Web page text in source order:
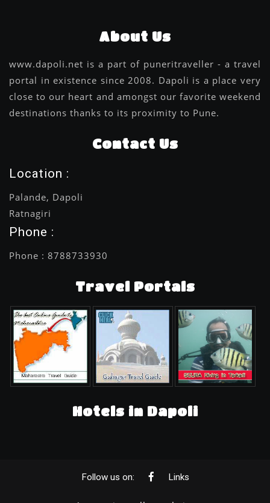
About Us
www.dapoli.net is a part of puneritraveller - a travel
portal in existence since 2008. Dapoli is a place very
close to our heart and amongst our favorite weekend
destinations thanks to its proximity to Pune.
Contact Us
Location :
Palande, Dapoli
Ratnagiri
Phone :
Phone : 8788733930
Travel Portals
Hotels in Dapoli
Follow us on: Links